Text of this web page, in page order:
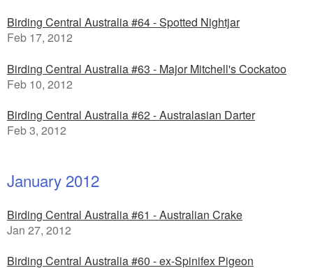
Birding Central Australia #64 - Spotted Nightjar
Feb 17, 2012
Birding Central Australia #63 - Major Mitchell's Cockatoo
Feb 10, 2012
Birding Central Australia #62 - Australasian Darter
Feb 3, 2012
January 2012
Birding Central Australia #61 - Australian Crake
Jan 27, 2012
Birding Central Australia #60 - ex-Spinifex Pigeon